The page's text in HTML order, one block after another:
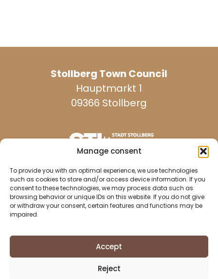
Manage consent
To provide you with an optimal experience, we use technologies
such as cookies to store and/or access device information. If you
consent to these technologies, we may process data such as
browsing behavior or unique IDs on this website. If you do not give
or withdraw your consent, certain features and functions may be
impaired.
Accept
Reject
Stollberg Town Council
Hauptmarkt 1
09366 Stollberg
reachable on weekdays:
037296 940
info@stollberg-erzgebirge.de
Imprint
Data protection